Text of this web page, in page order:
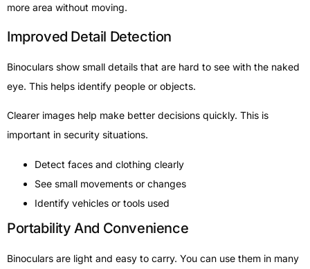
more area without moving.
Improved Detail Detection
Binoculars show small details that are hard to see with the naked
eye. This helps identify people or objects.
Clearer images help make better decisions quickly. This is
important in security situations.
Detect faces and clothing clearly
See small movements or changes
Identify vehicles or tools used
Portability And Convenience
Binoculars are light and easy to carry. You can use them in many